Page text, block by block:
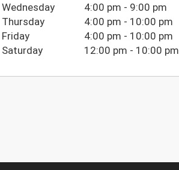
Wednesday
4:00 pm - 9:00 pm
Thursday
4:00 pm - 10:00 pm
Friday
4:00 pm - 10:00 pm
Saturday
12:00 pm - 10:00 pm